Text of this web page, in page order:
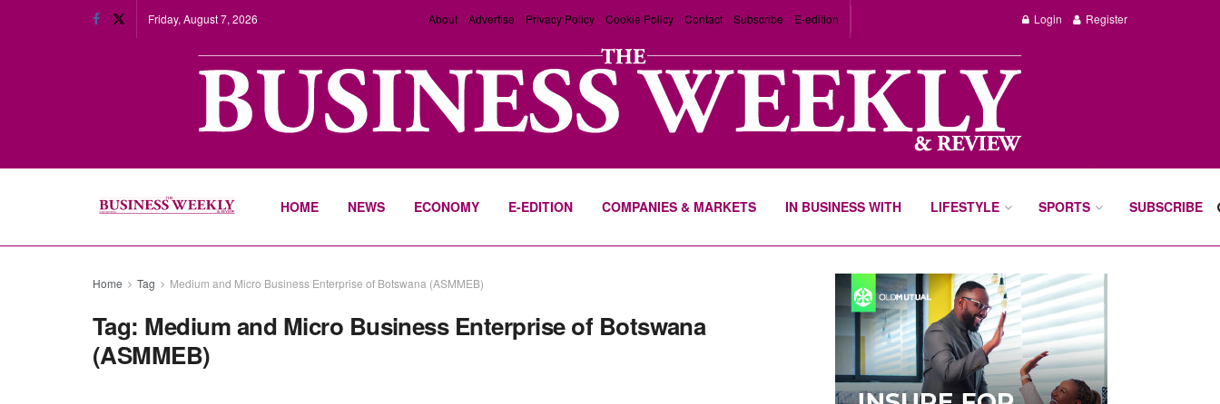
Friday, August 7, 2026 About Advertise Privacy Policy Cookie Policy Contact Subscribe E-edition Login Register
HOME NEWS ECONOMY E-EDITION COMPANIES & MARKETS IN BUSINESS WITH LIFESTYLE SPORTS SUBSCRIBE
Home Tag Medium and Micro Business Enterprise of Botswana (ASMMEB)
Tag: Medium and Micro Business Enterprise of Botswana
(ASMMEB)